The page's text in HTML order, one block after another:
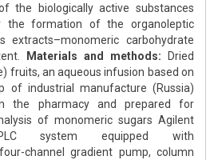
the biologically active substances
the formation of the organoleptic
extracts–monomeric carbohydrate
Materials and methods: Dried
fruits, an aqueous infusion based on
of industrial manufacture (Russia)
the pharmacy and prepared for
of monomeric sugars Agilent
system equipped with
channel gradient pump, column